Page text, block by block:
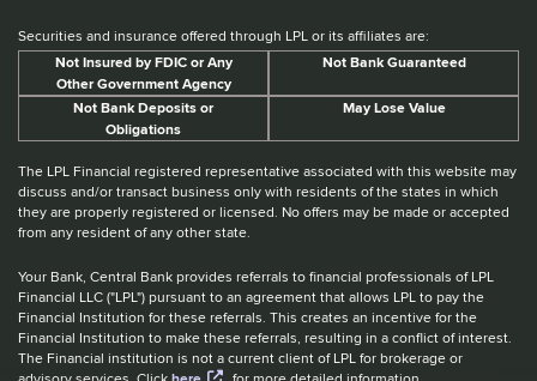
Securities and insurance offered through LPL or its affiliates are:
Not Insured by FDIC or Any
Other Government Agency
Not Bank Guaranteed
Not Bank Deposits or
Obligations
May Lose Value
The LPL Financial registered representative associated with this website may
discuss and/or transact business only with residents of the states in which
they are properly registered or licensed. No offers may be made or accepted
from any resident of any other state.
Your Bank, Central Bank provides referrals to financial professionals of LPL
Financial LLC ("LPL") pursuant to an agreement that allows LPL to pay the
Financial Institution for these referrals. This creates an incentive for the
Financial Institution to make these referrals, resulting in a conflict of interest.
The Financial institution is not a current client of LPL for brokerage or